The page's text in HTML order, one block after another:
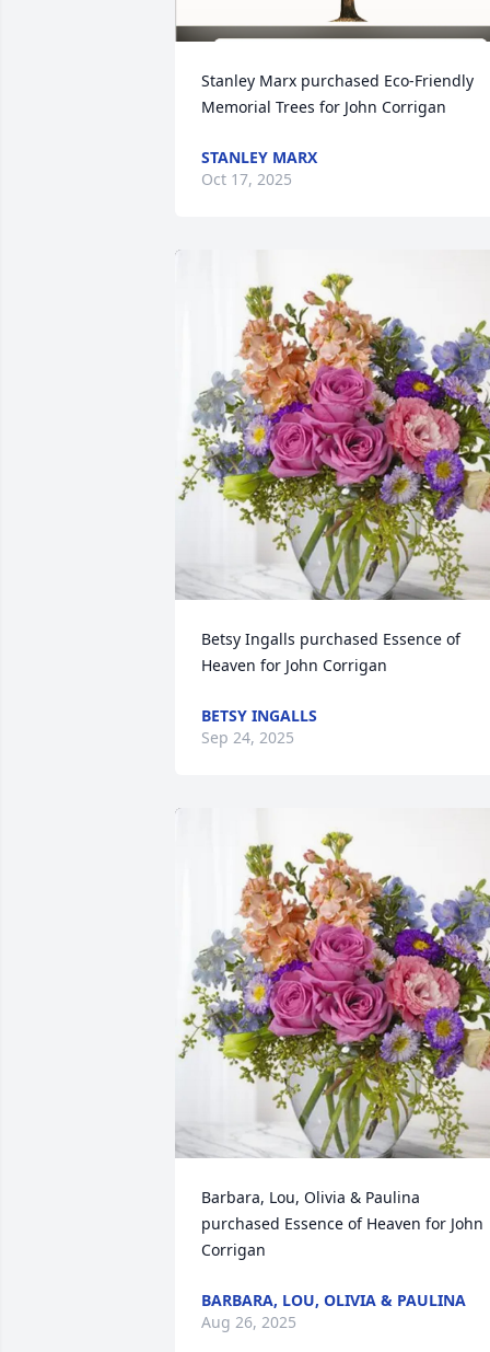
Stanley Marx purchased Eco-Friendly
Memorial Trees for John Corrigan
STANLEY MARX
Oct 17, 2025
Betsy Ingalls purchased Essence of
Heaven for John Corrigan
BETSY INGALLS
Sep 24, 2025
Barbara, Lou, Olivia & Paulina
purchased Essence of Heaven for John
Corrigan
BARBARA, LOU, OLIVIA & PAULINA
Aug 26, 2025